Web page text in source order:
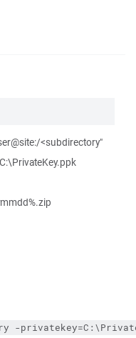
<subdirectory"
-privatekey